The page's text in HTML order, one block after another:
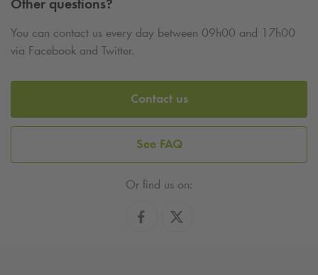
You can contact us every day between 09h00 and 17h00
via Facebook and Twitter.
Contact us
See FAQ
Or find us on: